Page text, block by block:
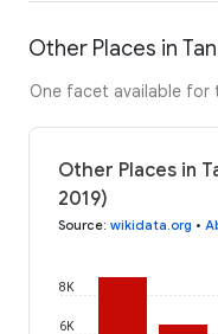
Other Places in
One facet available for
Other Places in
2019)
Source: wikidata.org •
6K
8K